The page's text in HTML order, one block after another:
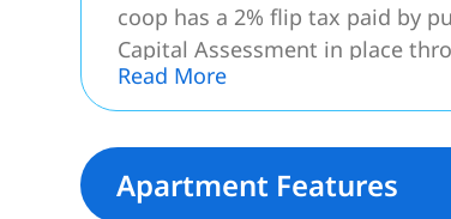
coop has a 2% flip tax paid by
Capital Assessment in place
Move-in Ready! Your dream
Read More
Apartment Features